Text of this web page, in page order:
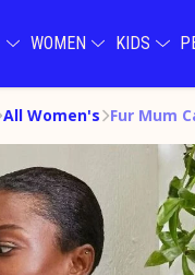
WOMEN KIDS
All Women's Fur Mum